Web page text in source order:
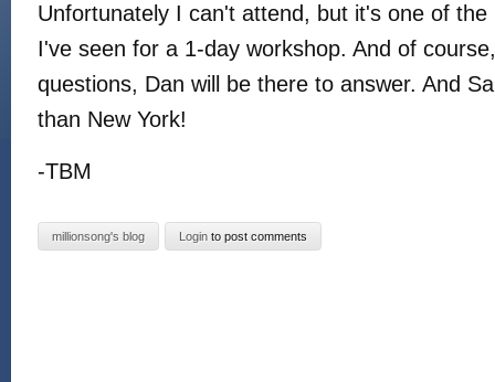
Unfortunately I can't attend, but it's one of
I've seen for a 1-day workshop. And of
questions, Dan will be there to answer. And
than New York!
-TBM
millionsong's blog Login to post comments